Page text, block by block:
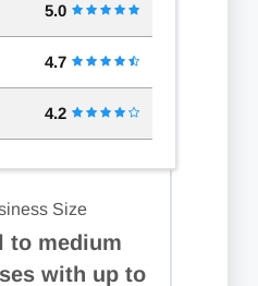
5.0
4.7
4.2
Size
to medium
with up to